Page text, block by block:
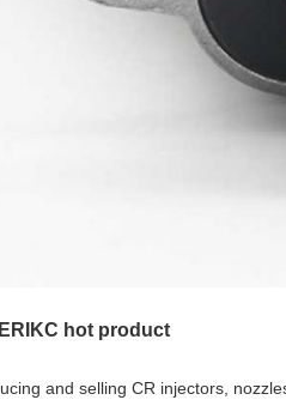
hot product
and selling CR injectors,